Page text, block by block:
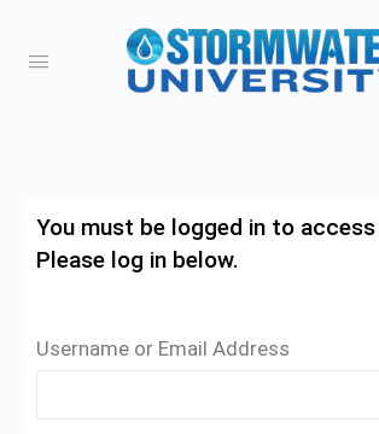
You must be logged in to
Please log in below.
Username or Email Address